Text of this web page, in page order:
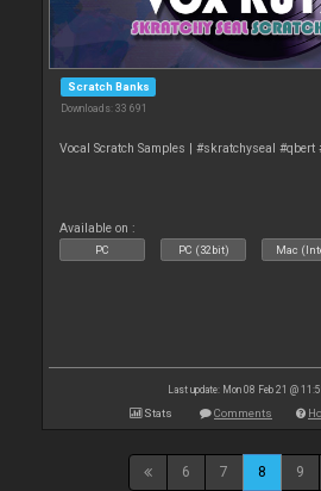
Scratch Banks
Downloads: 33 691
Vocal Scratch Samples | #skratchyseal #qbert
Available on :
PC PC (32bit) Mac
Last update: Mon 08 Feb 21 @
Stats Comments
6 7 8 9